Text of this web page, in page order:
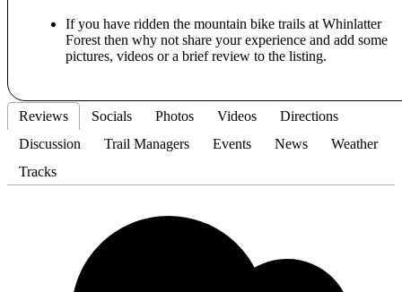
If you have ridden the mountain bike trails at Whinlatter
Forest then why not share your experience and add some
pictures, videos or a brief review to the listing.
Reviews Socials Photos Videos
Directions
Discussion
Trail Managers Events News
Weather
Tracks